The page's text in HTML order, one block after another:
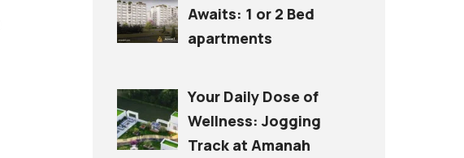
Awaits: 1 or 2 Bed
apartments
Your Daily Dose of
Wellness: Jogging
Track at Amanah